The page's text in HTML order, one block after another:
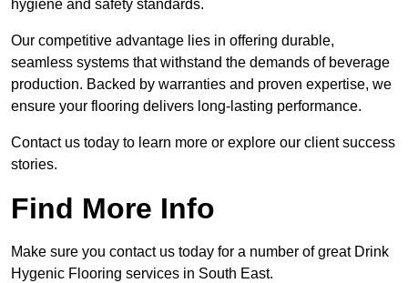
hygiene and safety standards.
Our competitive advantage lies in offering durable,
seamless systems that withstand the demands of beverage
production. Backed by warranties and proven expertise, we
ensure your flooring delivers long-lasting performance.
Contact us today to learn more or explore our client success
stories.
Find More Info
Make sure you contact us today for a number of great Drink
Hygenic Flooring services in South East.